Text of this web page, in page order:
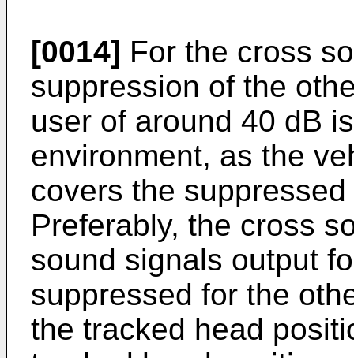
[0014] For the cross
suppression of the
user of around 40 dB
environment, as the
covers the
Preferably, the cross
sound signals output
suppressed for the
the tracked head